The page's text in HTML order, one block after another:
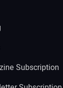
Subscription